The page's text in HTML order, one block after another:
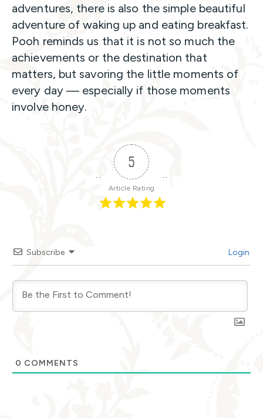
adventures, there is also the simple beautiful
adventure of waking up and eating breakfast.
Pooh reminds us that it is not so much the
achievements or the destination that
matters, but savoring the little moments of
every day — especially if those moments
involve honey.
5
Article Rating
Subscribe Login
0 COMMENTS